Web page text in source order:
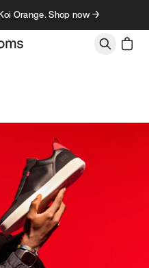
Orange. Shop now →